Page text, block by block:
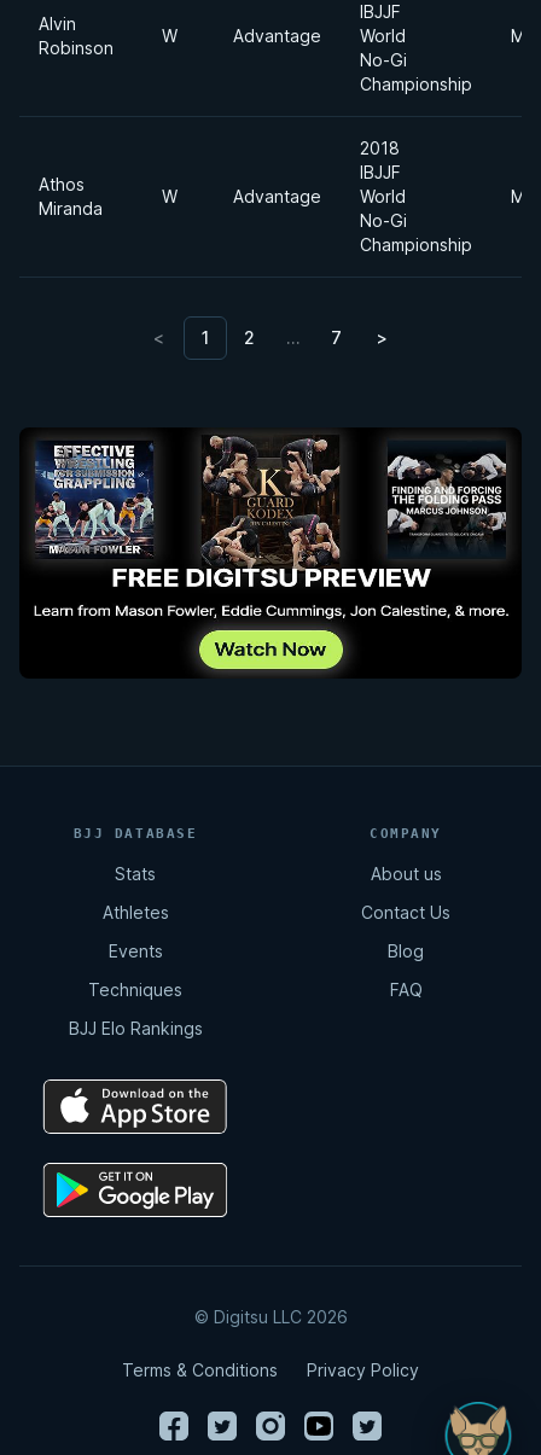
Alvin
Robinson
W Advantage
IBJJF
World
No-Gi
Championship
Athos
Miranda
W Advantage
2018
IBJJF
World
No-Gi
Championship
< 1 2 … 7 >
BJJ DATABASE
Stats
Athletes
Events
Techniques
BJJ Elo Rankings
COMPANY
About us
Contact Us
Blog
FAQ
© Digitsu LLC 2026
Terms & Conditions Privacy Policy